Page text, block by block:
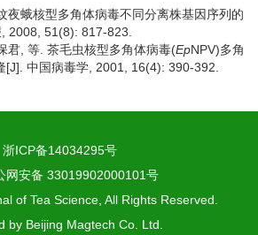
夜蛾核型多角体病毒不同分离株基因序列的
2008, 51(8): 817-823.
君, 等. 茶毛虫核型多角体病毒(EpNPV)多角
[J]. 中国病毒学, 2001, 16(4): 390-392.
浙ICP备14034295号
网安备 33019902000101号
of Tea Science, All Rights Reserved.
by Beijing Magtech Co. Ltd.